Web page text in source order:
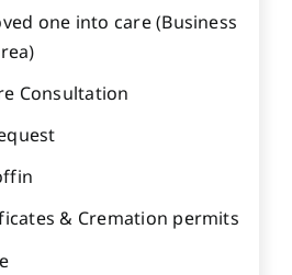
one into care (Business
Consultation
& Cremation permits